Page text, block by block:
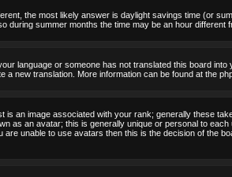
the most likely answer is daylight savings time (or
summer months the time may be an hour different
language or someone has not translated this board
new translation. More information can be found at the
an image associated with your rank; generally these
as an avatar; this is generally unique or personal to
unable to use avatars then this is the decision of the